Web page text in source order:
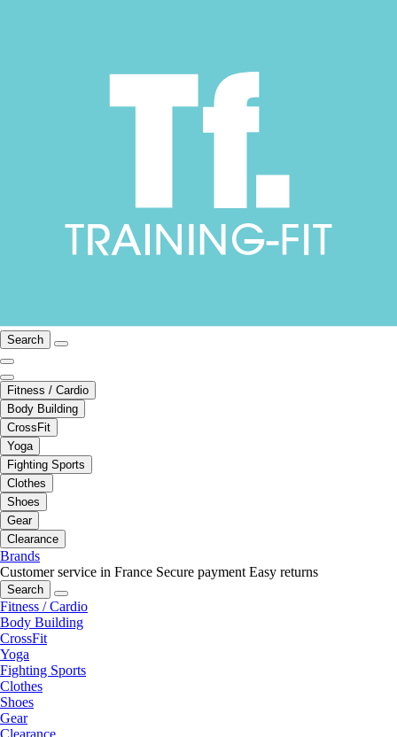
Search
Fitness / Cardio
Body Building
CrossFit
Yoga
Fighting Sports
Clothes
Shoes
Gear
Clearance
Brands
Customer service in France Secure payment Easy returns
Search
Fitness / Cardio
Body Building
CrossFit
Yoga
Fighting Sports
Clothes
Shoes
Gear